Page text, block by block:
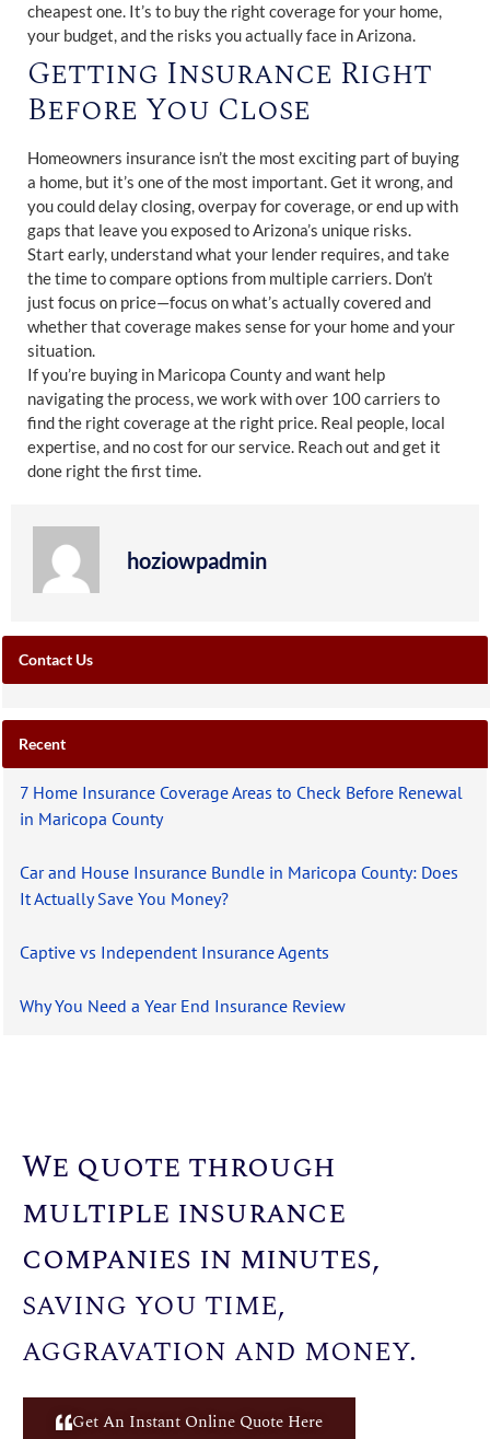
cheapest one. It’s to buy the right coverage for your home,
your budget, and the risks you actually face in Arizona.
Getting Insurance Right
Before You Close
Homeowners insurance isn’t the most exciting part of buying
a home, but it’s one of the most important. Get it wrong, and
you could delay closing, overpay for coverage, or end up with
gaps that leave you exposed to Arizona’s unique risks.
Start early, understand what your lender requires, and take
the time to compare options from multiple carriers. Don’t
just focus on price—focus on what’s actually covered and
whether that coverage makes sense for your home and your
situation.
If you’re buying in Maricopa County and want help
navigating the process, we work with over 100 carriers to
find the right coverage at the right price. Real people, local
expertise, and no cost for our service. Reach out and get it
done right the first time.
hoziowpadmin
Contact Us
Recent
7 Home Insurance Coverage Areas to Check Before Renewal
in Maricopa County
Car and House Insurance Bundle in Maricopa County: Does
It Actually Save You Money?
Captive vs Independent Insurance Agents
Why You Need a Year End Insurance Review
We quote through
multiple insurance
companies in minutes,
saving you time,
aggravation and money.
Get An Instant Online Quote Here